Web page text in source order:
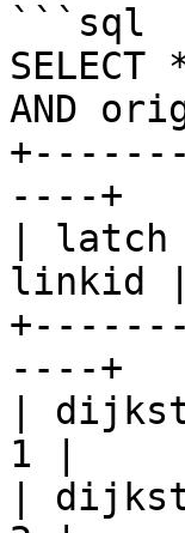
```sql
AND
----+
|
linkid |
----+
|
1 |
|